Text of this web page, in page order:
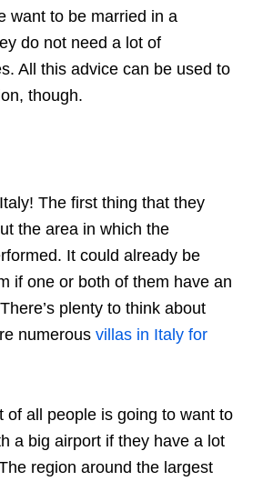
want to be married in a
do not need a lot of
All this advice can be used to
though.
The first thing that they
the area in which the
It could already be
if one or both of them have an
plenty to think about
numerous villas in Italy for
of all people is going to want to
a big airport if they have a lot
region around the largest